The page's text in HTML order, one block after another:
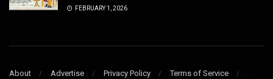
FEBRUARY 1, 2026
About Advertise Privacy Policy Terms of Service